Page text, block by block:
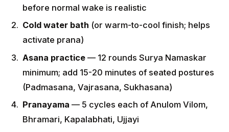
before normal wake is realistic
Cold water bath (or warm-to-cool finish; helps
activate prana)
Asana practice — 12 rounds Surya Namaskar
minimum; add 15-20 minutes of seated postures
(Padmasana, Vajrasana, Sukhasana)
Pranayama — 5 cycles each of Anulom Vilom,
Bhramari, Kapalabhati, Ujjayi